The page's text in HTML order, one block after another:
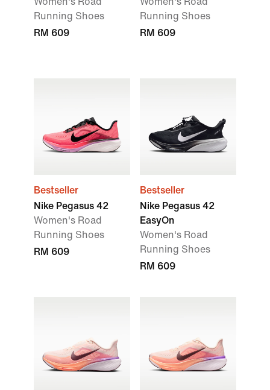
Running Shoes
RM 609
Running Shoes
RM 609
Bestseller
Nike Pegasus 42
Women's Road
Running Shoes
RM 609
Bestseller
Nike Pegasus 42
EasyOn
Women's Road
Running Shoes
RM 609